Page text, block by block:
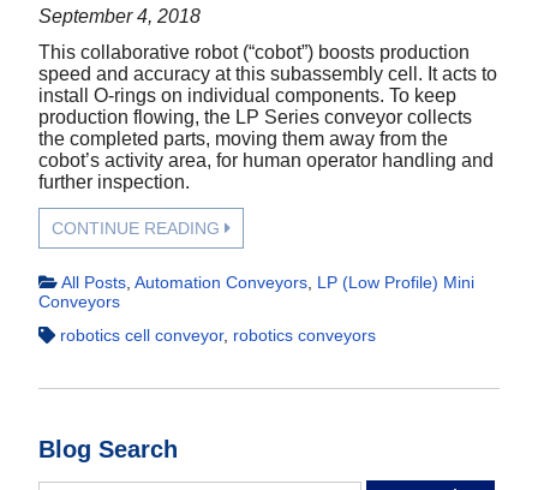
September 4, 2018
This collaborative robot (“cobot”) boosts production
speed and accuracy at this subassembly cell. It acts to
install O-rings on individual components. To keep
production flowing, the LP Series conveyor collects
the completed parts, moving them away from the
cobot’s activity area, for human operator handling and
further inspection.
CONTINUE READING
All Posts Automation Conveyors LP (Low Profile) Mini
Conveyors
robotics cell conveyor, robotics conveyors
Blog Search